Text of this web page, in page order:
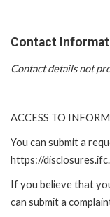
Contact
Contact details not
ACCESS TO
You can submit a
https://
If you believe that
can submit a